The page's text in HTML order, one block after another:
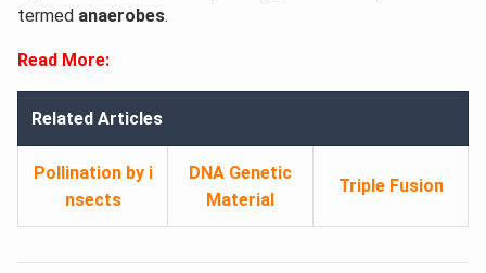
termed anaerobes.
Read More:
Related Articles
Pollination by i
nsects
DNA Genetic
Material
Triple Fusion